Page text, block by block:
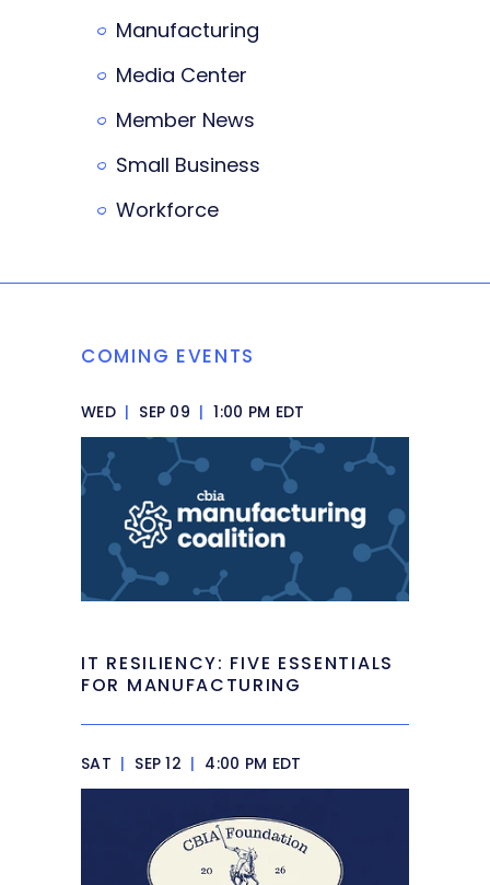
Manufacturing
Media Center
Member News
Small Business
Workforce
COMING EVENTS
WED | SEP 09 | 1:00 PM EDT
IT RESILIENCY: FIVE ESSENTIALS
FOR MANUFACTURING
SAT | SEP 12 | 4:00 PM EDT